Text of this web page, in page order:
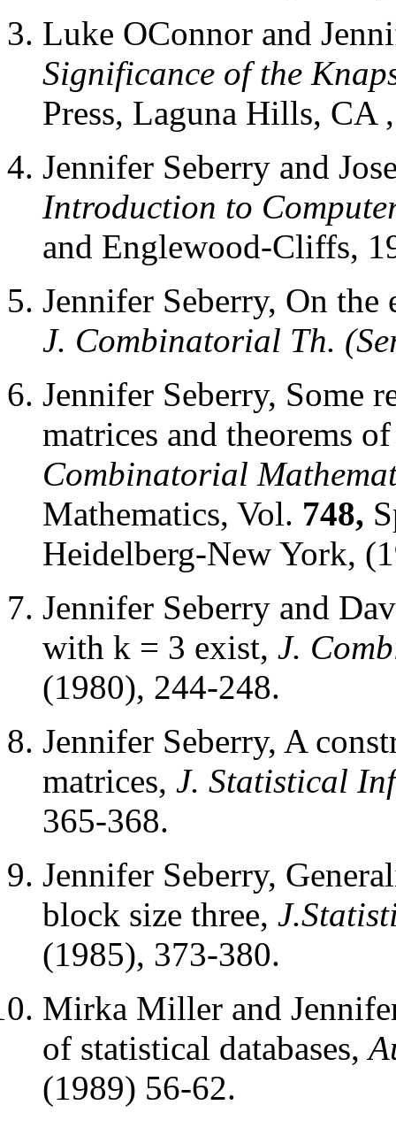
Luke OConnor and
Significance of the
Press, Laguna Hills, CA
Jennifer Seberry and
Introduction to
and Englewood-Cliffs,
Jennifer Seberry, On the
J. Combinatorial Th.
Jennifer Seberry, Some
matrices and theorems
Combinatorial
Mathematics, Vol. 748,
Heidelberg-New York,
Jennifer Seberry and
with k = 3 exist, J.
(1980), 244-248.
Jennifer Seberry, A
matrices, J. Statistical
365-368.
Jennifer Seberry,
block size three,
(1985), 373-380.
Mirka Miller and
of statistical databases,
(1989) 56-62.